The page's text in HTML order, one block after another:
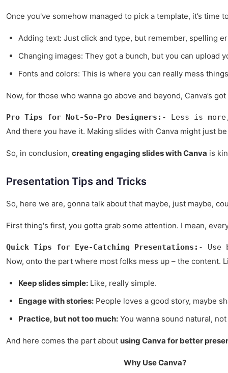
Once you've somehow managed to pick a template, it’s time
Adding text: Just click and type, but remember, spelling
Changing images: They got a bunch, but you can upload
Fonts and colors: This is where you can really mess
Now, for those who wanna go above and beyond, Canva’s
Pro Tips for Not-So-Pro Designers: - Less is
And there you have it. Making slides with Canva might just
So, in conclusion, creating engaging slides with Canva is
Presentation Tips and Tricks
So, here we are, gonna talk about that maybe, just maybe,
First thing's first, you gotta grab some attention. I mean,
Quick Tips for Eye-Catching Presentations: - Use
Now, onto the part where most folks mess up – the content.
Keep slides simple: Like, really simple.
Engage with stories: People loves a good story, maybe
Practice, but not too much: You wanna sound natural,
And here comes the part about using Canva for better
Why Use Canva?